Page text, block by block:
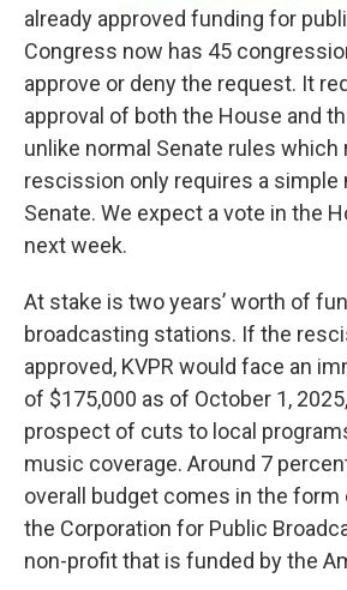
already approved funding for
Congress now has 45
approve or deny the request. It
approval of both the House and
unlike normal Senate rules which
rescission only requires a simple
Senate. We expect a vote in the
next week.
At stake is two years’ worth of
broadcasting stations. If the
approved, KVPR would face an
of $175,000 as of October 1,
prospect of cuts to local
music coverage. Around 7
overall budget comes in the form
the Corporation for Public
non-profit that is funded by the